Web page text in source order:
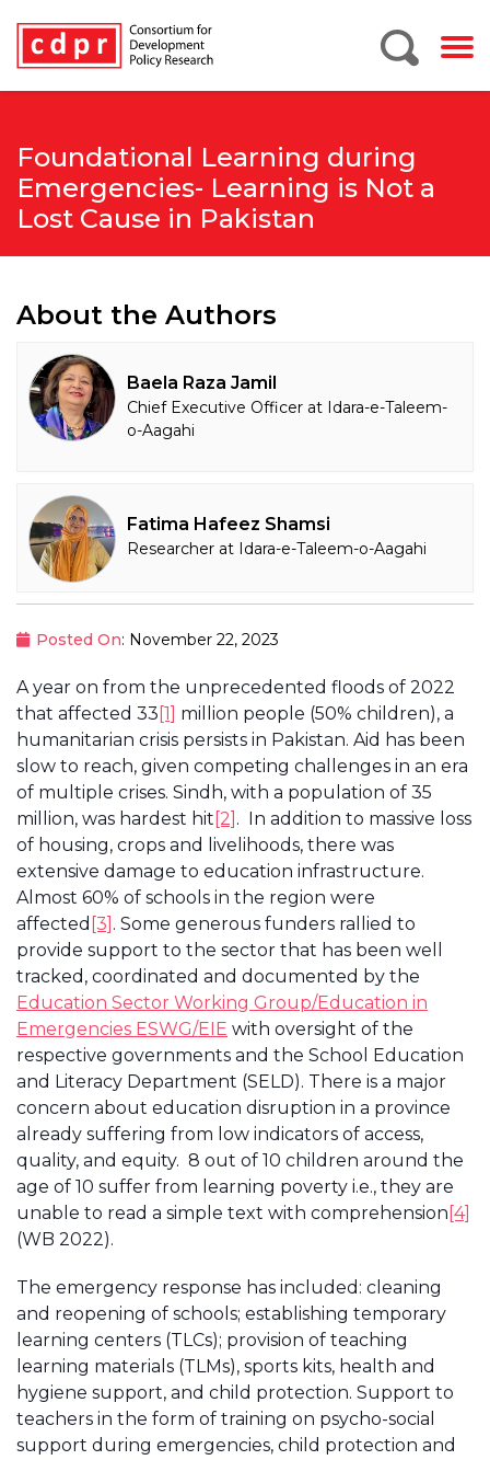
Foundational Learning during
Emergencies- Learning is Not a
Lost Cause in Pakistan
About the Authors
Baela Raza Jamil
Chief Executive Officer at Idara-e-Taleem-
o-Aagahi
Fatima Hafeez Shamsi
Researcher at Idara-e-Taleem-o-Aagahi
Posted On: November 22, 2023
A year on from the unprecedented floods of 2022
that affected 33 [1] million people (50% children), a
humanitarian crisis persists in Pakistan. Aid has been
slow to reach, given competing challenges in an era
of multiple crises. Sindh, with a population of 35
million, was hardest hit [2] . In addition to massive loss
of housing, crops and livelihoods, there was
extensive damage to education infrastructure.
Almost 60% of schools in the region were
affected [3] . Some generous funders rallied to
provide support to the sector that has been well
tracked, coordinated and documented by the
Education Sector Working Group/Education in
Emergencies ESWG/EIE with oversight of the
respective governments and the School Education
and Literacy Department (SELD). There is a major
concern about education disruption in a province
already suffering from low indicators of access,
quality, and equity. 8 out of 10 children around the
age of 10 suffer from learning poverty i.e., they are
unable to read a simple text with comprehension [4]
(WB 2022).
The emergency response has included: cleaning
and reopening of schools; establishing temporary
learning centers (TLCs); provision of teaching
learning materials (TLMs), sports kits, health and
hygiene support, and child protection. Support to
teachers in the form of training on psycho-social
support during emergencies, child protection and